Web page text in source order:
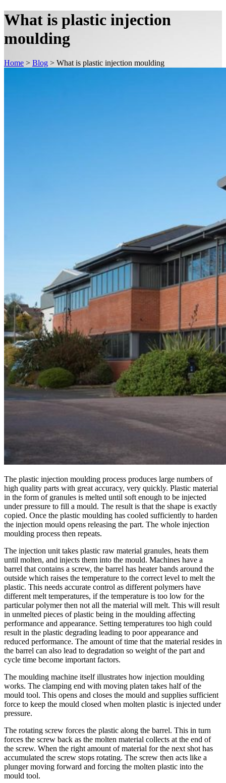
What is plastic injection
moulding
Home > Blog > What is plastic injection moulding
The plastic injection moulding process produces large numbers of
high quality parts with great accuracy, very quickly. Plastic material
in the form of granules is melted until soft enough to be injected
under pressure to fill a mould. The result is that the shape is exactly
copied. Once the plastic moulding has cooled sufficiently to harden
the injection mould opens releasing the part. The whole injection
moulding process then repeats.
The injection unit takes plastic raw material granules, heats them
until molten, and injects them into the mould. Machines have a
barrel that contains a screw, the barrel has heater bands around the
outside which raises the temperature to the correct level to melt the
plastic. This needs accurate control as different polymers have
different melt temperatures, if the temperature is too low for the
particular polymer then not all the material will melt. This will result
in unmelted pieces of plastic being in the moulding affecting
performance and appearance. Setting temperatures too high could
result in the plastic degrading leading to poor appearance and
reduced performance. The amount of time that the material resides in
the barrel can also lead to degradation so weight of the part and
cycle time become important factors.
The moulding machine itself illustrates how injection moulding
works. The clamping end with moving platen takes half of the
mould tool. This opens and closes the mould and supplies sufficient
force to keep the mould closed when molten plastic is injected under
pressure.
The rotating screw forces the plastic along the barrel. This in turn
forces the screw back as the molten material collects at the end of
the screw. When the right amount of material for the next shot has
accumulated the screw stops rotating. The screw then acts like a
plunger moving forward and forcing the molten plastic into the
mould tool.